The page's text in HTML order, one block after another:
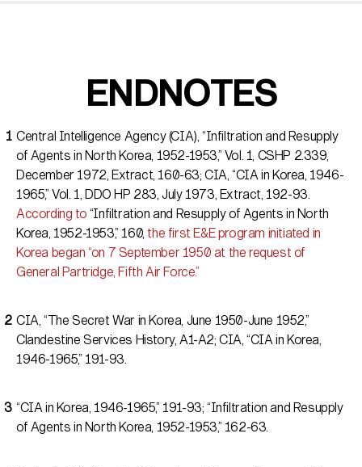
ENDNOTES
Central Intelligence Agency (CIA), “Infiltration and Resupply
of Agents in North Korea, 1952-1953,” Vol. 1, CSHP 2.339,
December 1972, Extract, 160-63; CIA, “CIA in Korea, 1946-
1965,” Vol. 1, DDO HP 283, July 1973, Extract, 192-93.
According to “Infiltration and Resupply of Agents in North
Korea, 1952-1953,” 160, the first E&E program initiated in
Korea began “on 7 September 1950 at the request of
General Partridge, Fifth Air Force.”
CIA, “The Secret War in Korea, June 1950-June 1952,”
Clandestine Services History, A1-A2; CIA, “CIA in Korea,
1946-1965,” 191-93.
“CIA in Korea, 1946-1965,” 191-93; “Infiltration and Resupply
of Agents in North Korea, 1952-1953,” 162-63.